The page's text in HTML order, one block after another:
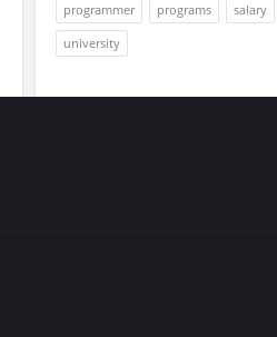
programmer
programs
salary
university